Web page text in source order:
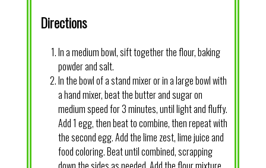
Directions
In a medium bowl, sift together the flour, baking
powder and salt.
In the bowl of a stand mixer or in a large bowl with
a hand mixer, beat the butter and sugar on
medium speed for 3 minutes, until light and fluffy.
Add 1 egg, then beat to combine, then repeat with
the second egg. Add the lime zest, lime juice and
food coloring. Beat until combined, scrapping